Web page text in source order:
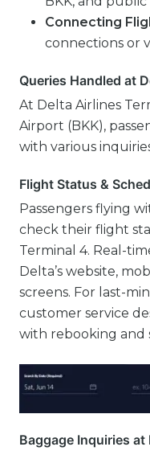
Connecting
connections or
Queries Handled at
At Delta Airlines
Airport (BKK),
with various
Flight Status &
Passengers flying
check their flight
Terminal 4. Real-
Delta’s website,
screens. For last-
customer service
with rebooking and
Baggage Inquiries at